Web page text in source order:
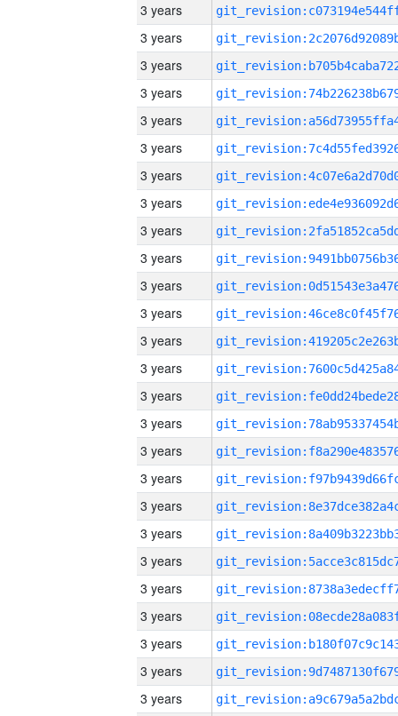
3 years
3 years
3 years
3 years
3 years
3 years
3 years
3 years
3 years
3 years
3 years
3 years
3 years
3 years
3 years
3 years
3 years
3 years
3 years
3 years
3 years
3 years
3 years
3 years
3 years
3 years